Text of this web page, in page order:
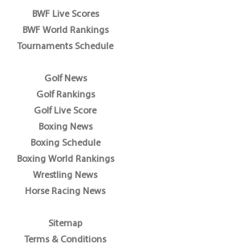
BWF Live Scores
BWF World Rankings
Tournaments Schedule
Golf News
Golf Rankings
Golf Live Score
Boxing News
Boxing Schedule
Boxing World Rankings
Wrestling News
Horse Racing News
Sitemap
Terms & Conditions